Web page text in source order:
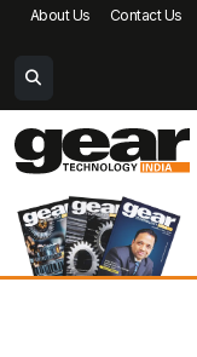
About Us Contact Us